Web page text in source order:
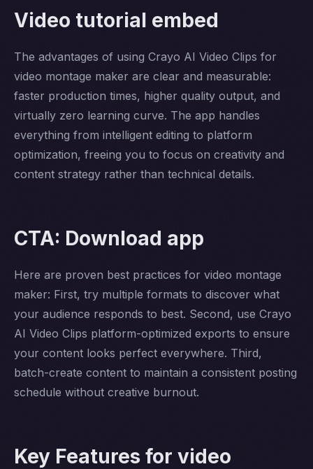
Video tutorial embed
The advantages of using Crayo AI Video Clips for
video montage maker are clear and measurable:
faster production times, higher quality output, and
virtually zero learning curve. The app handles
everything from intelligent editing to platform
optimization, freeing you to focus on creativity and
content strategy rather than technical details.
CTA: Download app
Here are proven best practices for video montage
maker: First, try multiple formats to discover what
your audience responds to best. Second, use Crayo
AI Video Clips platform-optimized exports to ensure
your content looks perfect everywhere. Third,
batch-create content to maintain a consistent posting
schedule without creative burnout.
Key Features for video